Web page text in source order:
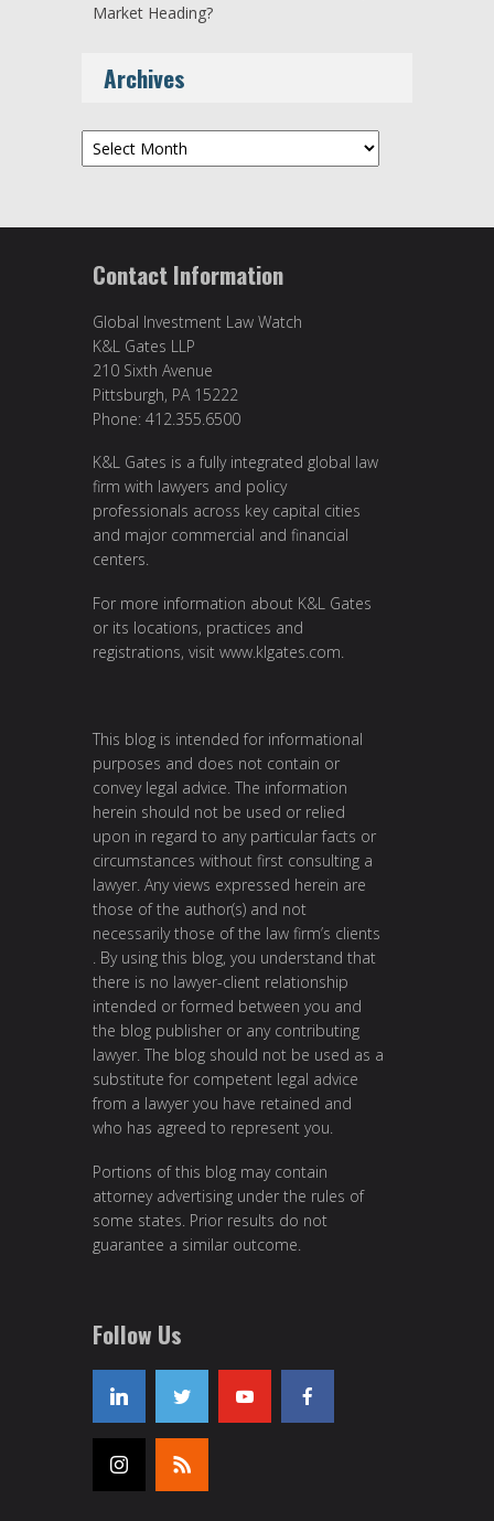
Market Heading?
Archives
Archives
Contact Information
Global Investment Law Watch
K&L Gates LLP
210 Sixth Avenue
Pittsburgh, PA 15222
Phone: 412.355.6500
K&L Gates is a fully integrated global law
firm with lawyers and policy
professionals across key capital cities
and major commercial and financial
centers.
For more information about K&L Gates
or its locations, practices and
registrations, visit www.klgates.com
This blog is intended for informational
purposes and does not contain or
convey legal advice. The information
herein should not be used or relied
upon in regard to any particular facts or
circumstances without first consulting a
lawyer. Any views expressed herein are
those of the author(s) and not
necessarily those of the law firm’s clients
. By using this blog, you understand that
there is no lawyer-client relationship
intended or formed between you and
the blog publisher or any contributing
lawyer. The blog should not be used as a
substitute for competent legal advice
from a lawyer you have retained and
who has agreed to represent you.
Portions of this blog may contain
attorney advertising under the rules of
some states. Prior results do not
guarantee a similar outcome.
Follow Us